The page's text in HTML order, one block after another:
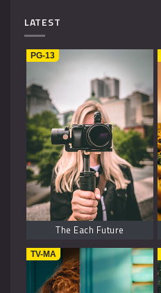
Horror
History
Fantasy
LATEST
PG-13
The Each Future
TV-MA